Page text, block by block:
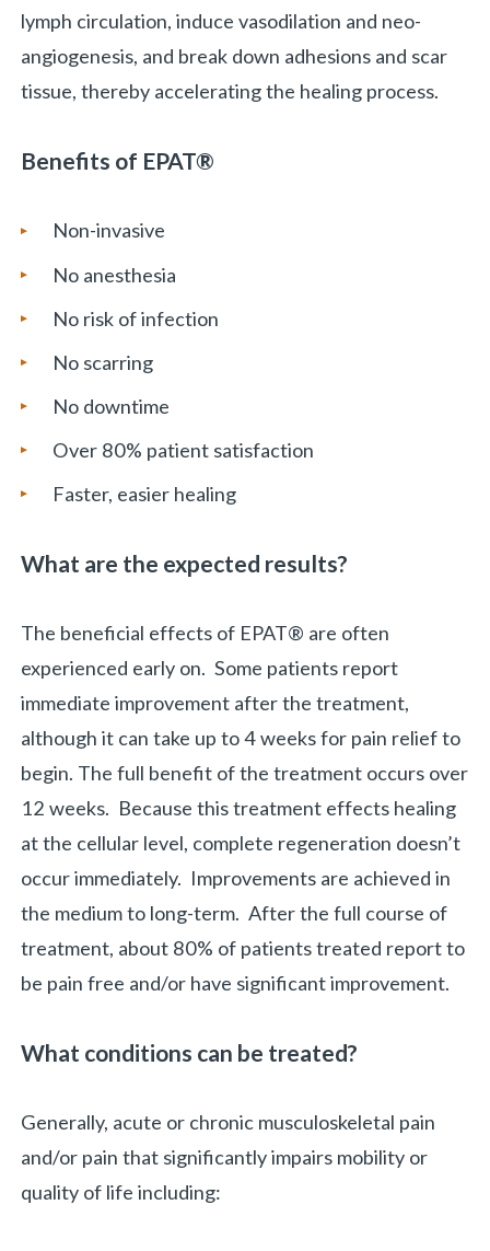
lymph circulation, induce vasodilation and neo-
angiogenesis, and break down adhesions and scar
tissue, thereby accelerating the healing process.
Benefits of EPAT®
Non-invasive
No anesthesia
No risk of infection
No scarring
No downtime
Over 80% patient satisfaction
Faster, easier healing
What are the expected results?
The beneficial effects of EPAT® are often
experienced early on. Some patients report
immediate improvement after the treatment,
although it can take up to 4 weeks for pain relief to
begin. The full benefit of the treatment occurs over
12 weeks. Because this treatment effects healing
at the cellular level, complete regeneration doesn’t
occur immediately. Improvements are achieved in
the medium to long-term. After the full course of
treatment, about 80% of patients treated report to
be pain free and/or have significant improvement.
What conditions can be treated?
Generally, acute or chronic musculoskeletal pain
and/or pain that significantly impairs mobility or
quality of life including: